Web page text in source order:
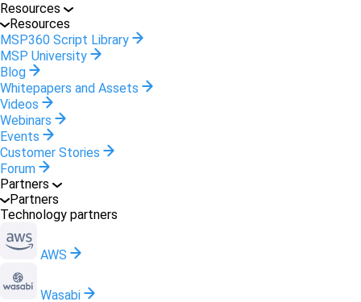
Resources
Resources
MSP360 Script Library
MSP University
Blog
Whitepapers and Assets
Videos
Webinars
Events
Customer Stories
Forum
Partners
Partners
Technology partners
AWS
Wasabi